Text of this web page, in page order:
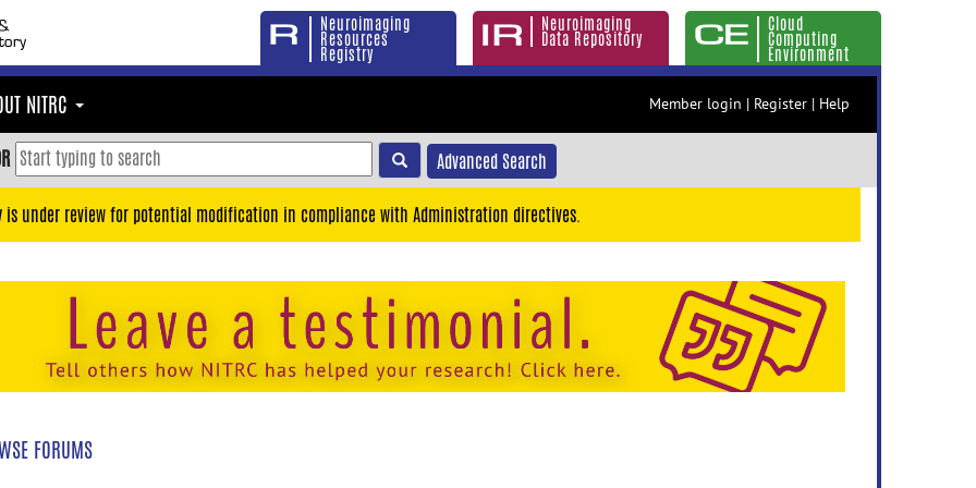
Neuroimaging
Resources
Registry
Neuroimaging
Data Repository
Cloud
Computing
Environment
NITRC Member login | Register | Help
Advanced Search
is under review for potential modification in compliance with Administration directives.
FORUMS